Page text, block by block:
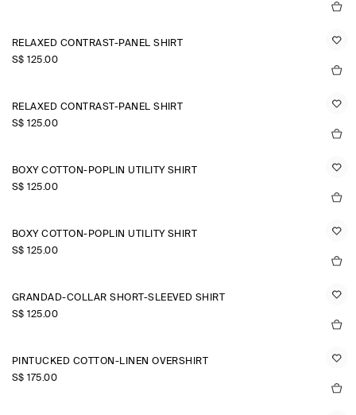
RELAXED CONTRAST-PANEL SHIRT
S$‌ 125.00
RELAXED CONTRAST-PANEL SHIRT
S$‌ 125.00
BOXY COTTON-POPLIN UTILITY SHIRT
S$‌ 125.00
BOXY COTTON-POPLIN UTILITY SHIRT
S$‌ 125.00
GRANDAD-COLLAR SHORT-SLEEVED SHIRT
S$‌ 125.00
PINTUCKED COTTON-LINEN OVERSHIRT
S$‌ 175.00